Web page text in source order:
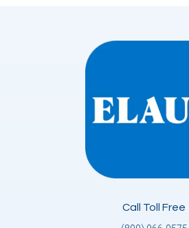
Call Toll Free